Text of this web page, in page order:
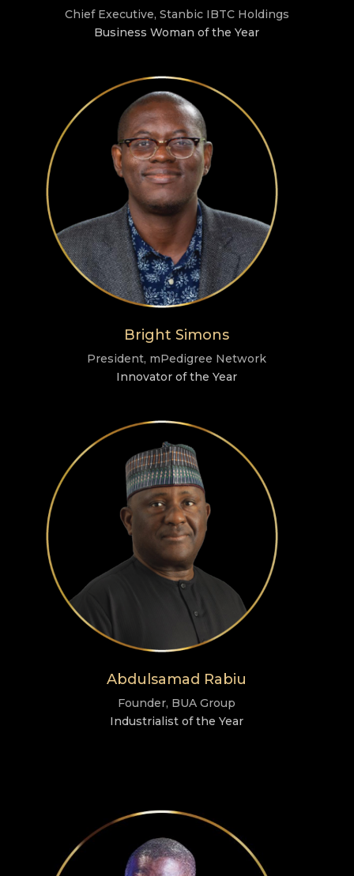
Chief Executive, Stanbic IBTC Holdings
Business Woman of the Year
Bright Simons
President, mPedigree Network
Innovator of the Year
Abdulsamad Rabiu
Founder, BUA Group
Industrialist of the Year